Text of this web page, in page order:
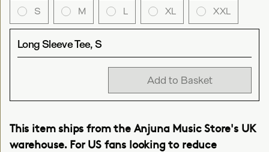
S M L XL XXL
Long Sleeve Tee, S
Add to Basket
This item ships from the Anjuna Music Store's UK
warehouse. For US fans looking to reduce